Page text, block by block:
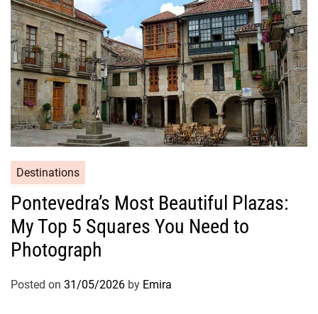
Destinations
Pontevedra’s Most Beautiful Plazas:
My Top 5 Squares You Need to
Photograph
Posted on 31/05/2026 by Emira